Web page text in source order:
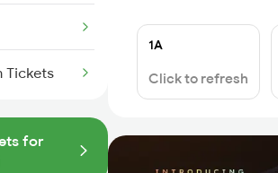
Tickets
for
1A
Click to refresh